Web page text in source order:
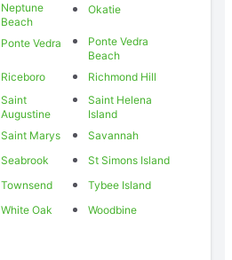
Neptune
Beach
Okatie
Ponte Vedra
Ponte Vedra
Beach
Riceboro
Richmond Hill
Saint
Augustine
Saint Helena
Island
Saint Marys
Savannah
Seabrook
St Simons Island
Townsend
Tybee Island
White Oak
Woodbine